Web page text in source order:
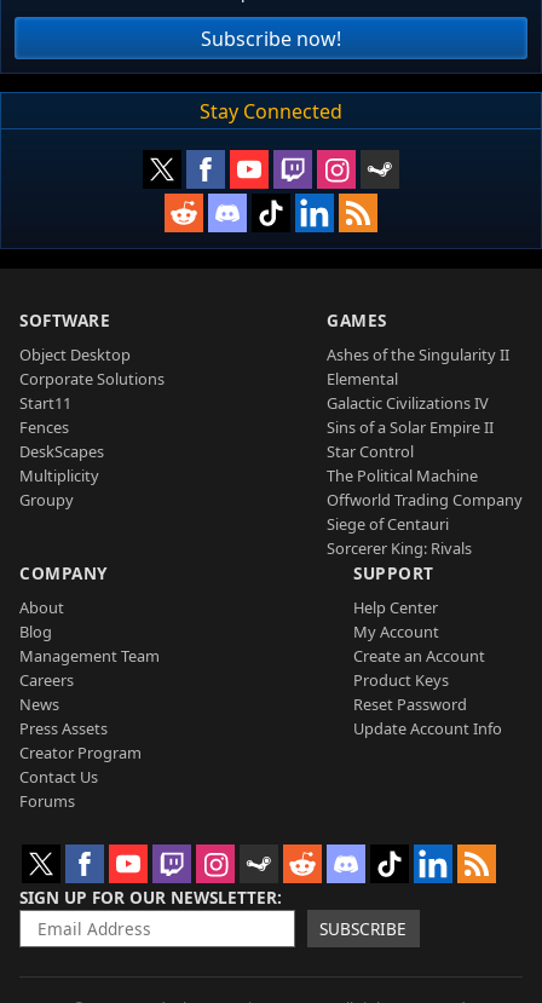
Subscribe now!
Stay Connected
SOFTWARE
Object Desktop
Corporate Solutions
Start11
Fences
DeskScapes
Multiplicity
Groupy
GAMES
Ashes of the Singularity II
Elemental
Galactic Civilizations IV
Sins of a Solar Empire II
Star Control
The Political Machine
Offworld Trading Company
Siege of Centauri
Sorcerer King: Rivals
COMPANY
About
Blog
Management Team
Careers
News
Press Assets
Creator Program
Contact Us
Forums
SUPPORT
Help Center
My Account
Create an Account
Product Keys
Reset Password
Update Account Info
SIGN UP FOR OUR NEWSLETTER
SUBSCRIBE